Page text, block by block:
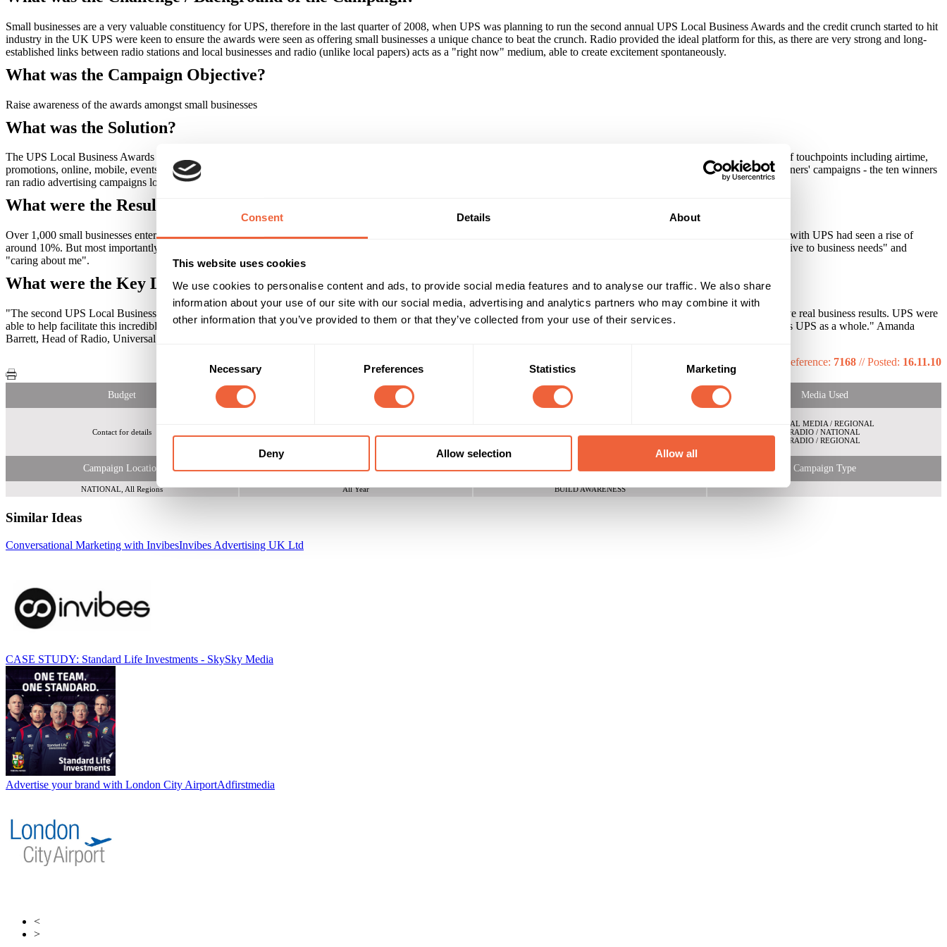
Consent Details About
This website uses cookies
We use cookies to personalise content and ads, to provide social media features and to analyse our traffic. We also share
information about your use of our site with our social media, advertising and analytics partners who may combine it with
other information that you’ve provided to them or that they’ve collected from your use of their services.
Necessary Preferences Statistics Marketing
Deny Allow selection Allow all
Small businesses are a very valuable constituency for UPS, therefore in the last quarter of 2008, when UPS was planning to run the second annual UPS Local Business Awards and the credit crunch started to hit
industry in the UK UPS were keen to ensure the awards were seen as offering small businesses a unique chance to beat the crunch. Radio provided the ideal platform for this, as there are very strong and long-
established links between radio stations and local businesses and radio (unlike local papers) acts as a "right now" medium, able to create excitement spontaneously.
What was the Campaign Objective?
Raise awareness of the awards amongst small businesses
What was the Solution?
The UPS Local Business Awards were run in association with ten of Global Radio's biggest local stations, reaching over 5milion listeners and extending through to a multitude of touchpoints including airtime,
promotions, online, mobile, events and leafleting. The three key phases were recruitment (encouraging businesses to enter), the judging (headlined by Theo Paphitis) and the winners' campaigns - the ten winners
ran radio advertising campaigns locally, taking their enterprise messages to millions of potential customers.
What were the Results?
Over 1,000 small businesses entered the awards, and this entailed (like for like) an increase of over 300%. A survey amongst the winning companies indicated that their business with UPS had seen a rise of
around 10%. But most importantly the small business community had begun to give more positive consideration to UPS, with significant rises in UPS's scores for being "responsive to business needs" and
"caring about me".
What were the Key Learnings of this Campaign?
"The second UPS Local Business Awards again proved the power of local commercial radio advertising in helping small businesses to engage with the local community and drive real business results. UPS were
able to help facilitate this incredible opportunity for over 1000 small businesses, driving a huge amount of positive PR, increasing new leads and shifting positive feelings towards UPS as a whole." Amanda
Barrett, Head of Radio, Universal McCann London. RAB Commentary - UPS found a clever way to leverage the relation between radio and their key customer segment.
Reference: 7168 //Posted: 16.11.10
Budget Reach & Frequency Target Audience Media Used
Contact for details
45 - 54
ABC1
LOCAL MEDIA / REGIONAL
RADIO / NATIONAL
RADIO / REGIONAL
Campaign Location Campaign Duration Marketing Objective Campaign Type
NATIONAL, All Regions All Year BUILD AWARENESS
Similar Ideas
Conversational Marketing with InvibesInvibes Advertising UK Ltd
CASE STUDY: Standard Life Investments - SkySky Media
Advertise your brand with London City AirportAdfirstmedia
<
>